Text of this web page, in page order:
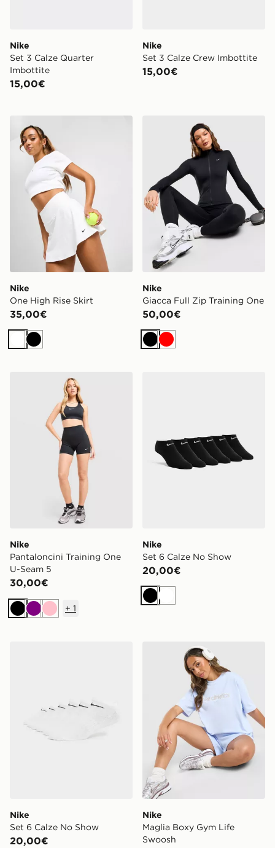
Nike
Set 3 Calze Quarter
Imbottite
15,00€
Nike
Set 3 Calze Crew Imbottite
15,00€
Nike
One High Rise Skirt
35,00€
Bianco
Nero
Nike Giacca Full Zip
Nike
Giacca Full Zip Training One
50,00€
NeroRosso
Nike Pantaloncini Training One U-Seam 5
Nike
Pantaloncini Training One
U-Seam 5
30,00€
NeroViolaRosa
+ 1
Nike
Set 6 Calze No Show
20,00€
NeroBianco
Nike
Set 6 Calze No Show
20,00€
Nike Maglia Boxy Gym
Nike
Maglia Boxy Gym Life
Swoosh